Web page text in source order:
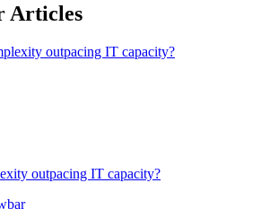
Articles
outpacing IT capacity?